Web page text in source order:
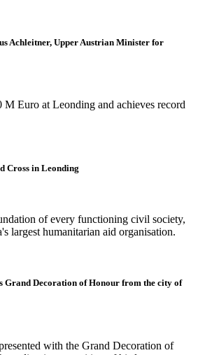
Achleitner, Upper Austrian Minister for
Euro at Leonding and achieves record
Cross in Leonding
of every functioning civil society,
largest humanitarian aid organisation.
Grand Decoration of Honour from the city of
with the Grand Decoration of